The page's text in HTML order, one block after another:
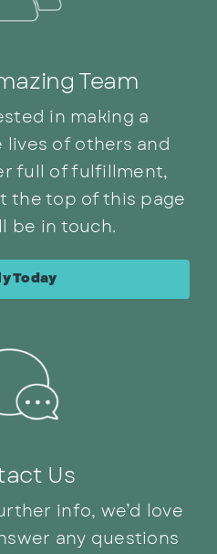
Team
in making a
of others and
full of fulfillment,
the top of this page
be in touch.
Today
Us
info, we’d love
any questions